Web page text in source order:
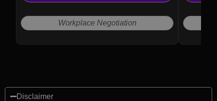
Workplace Negotiation
Disclaimer